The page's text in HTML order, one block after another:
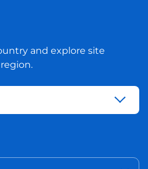
and explore site